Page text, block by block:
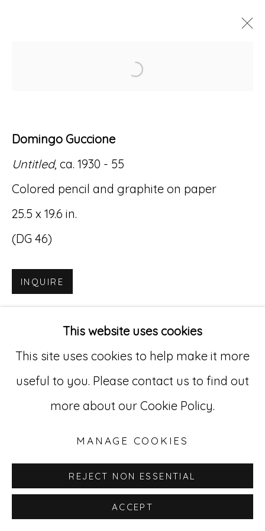
Accessibility Policy Manage cookies
© RICCO/MARESCA GALLERY 2026
SITE BY ARTLOGIC
Go
529 West 20th Street, 3rd Floor
New York, NY 10011
212-627-4819
This website uses cookies
This site uses cookies to help make it more
useful to you. Please contact us to find out
more about our Cookie Policy.
MANAGE COOKIES
REJECT NON ESSENTIAL
ACCEPT
Open a larger version
Domingo Guccione
Untitled, ca. 1930 - 55
Colored pencil and graphite on paper
25.5 x 19.6 in.
(DG 46)
INQUIRE